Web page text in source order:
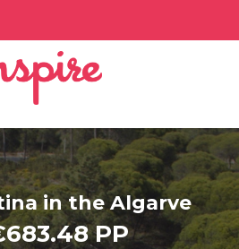
in the Algarve
PP